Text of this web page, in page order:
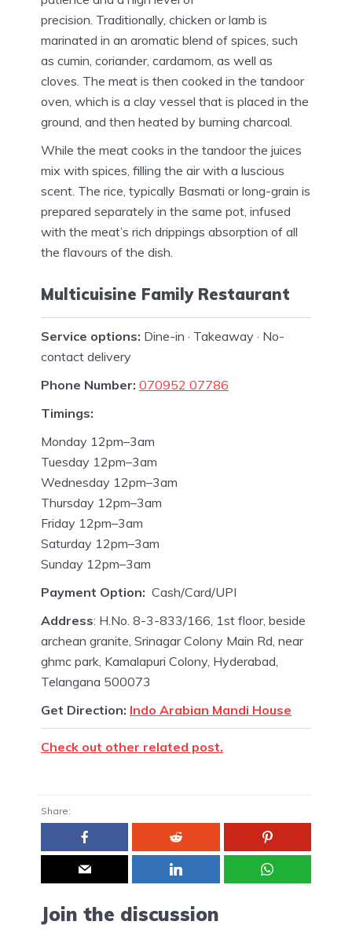
precision. Traditionally, chicken or lamb is
marinated in an aromatic blend of spices, such
as cumin, coriander, cardamom, as well as
cloves. The meat is then cooked in the tandoor
oven, which is a clay vessel that is placed in the
ground, and then heated by burning charcoal.
While the meat cooks in the tandoor the juices
mix with spices, filling the air with a luscious
scent. The rice, typically Basmati or long-grain is
prepared separately in the same pot, infused
with the meat’s rich drippings absorption of all
the flavours of the dish.
Multicuisine Family Restaurant
Service options: Dine-in · Takeaway · No-
contact delivery
Phone Number: 070952 07786
Timings:
Monday 12pm–3am
Tuesday 12pm–3am
Wednesday 12pm–3am
Thursday 12pm–3am
Friday 12pm–3am
Saturday 12pm–3am
Sunday 12pm–3am
Payment Option: Cash/Card/UPI
Address: H.No. 8-3-833/166, 1st floor, beside
archean granite, Srinagar Colony Main Rd, near
ghmc park, Kamalapuri Colony, Hyderabad,
Telangana 500073
Get Direction: Indo Arabian Mandi House
Check out other related post.
Share:
Join the discussion